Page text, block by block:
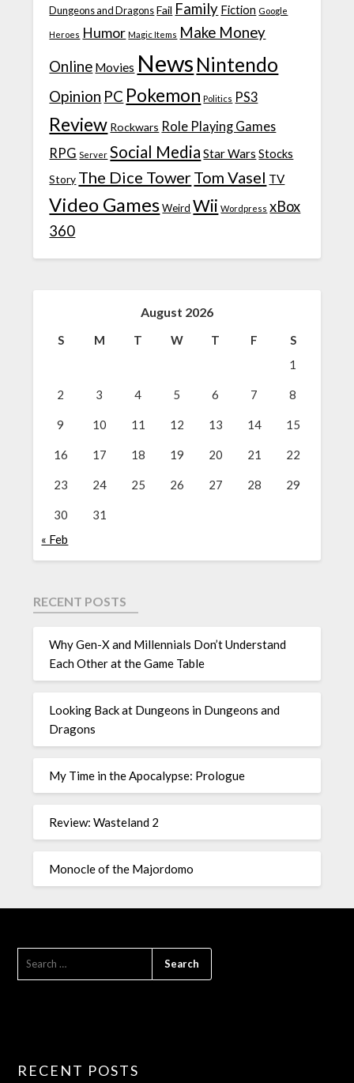
Dungeons and Dragons Fail Family Fiction Google
Heroes Humor Magic Items Make Money
Online Movies News Nintendo
Opinion PC Pokemon Politics PS3
Review Rockwars Role Playing Games
RPG Server Social Media Star Wars Stocks
Story The Dice TowerTom Vasel TV
Video Games Weird Wii Wordpress xBox
360
August 2026
S M T W T F
S
1
2 3 4 5 6 7 8
9 10 11 12 13 14 15
16 17 18 19 20 21 22
23 24 25 26 27 28 29
30
31
« Feb
RECENT POSTS
Why Gen-X and Millennials Don’t Understand
Each Other at the Game Table
Looking Back at Dungeons in Dungeons and
Dragons
My Time in the Apocalypse: Prologue
Review: Wasteland 2
Monocle of the Majordomo
RECENT POSTS